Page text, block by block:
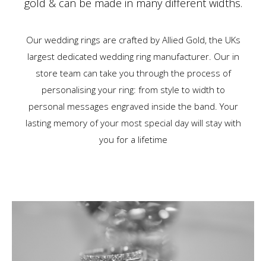
gold & can be made in many different widths.
Our wedding rings are crafted by Allied Gold, the UKs
largest dedicated wedding ring manufacturer. Our in
store team can take you through the process of
personalising your ring: from style to width to
personal messages engraved inside the band. Your
lasting memory of your most special day will stay with
you for a lifetime